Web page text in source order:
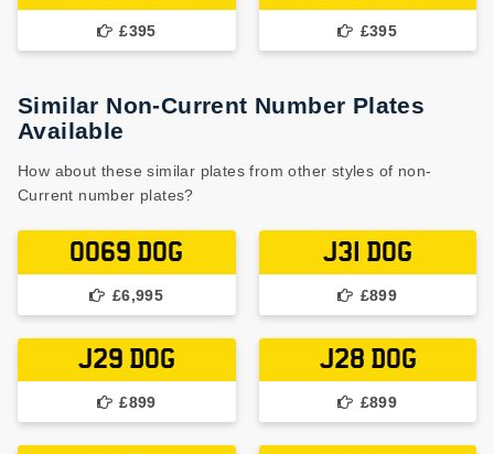
£395 £395
Similar Non-Current Number Plates
Available
How about these similar plates from other styles of non-
Current number plates?
0069 DOG
£6,995
J31 DOG
£899
J29 DOG
£899
J28 DOG
£899